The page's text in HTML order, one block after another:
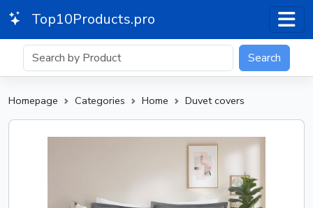
Top10Products.pro
Search
Homepage Categories Home Duvet covers